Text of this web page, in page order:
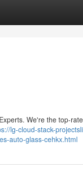
We're the top-
lg-cloud-stack-
auto-glass-cehkx.html